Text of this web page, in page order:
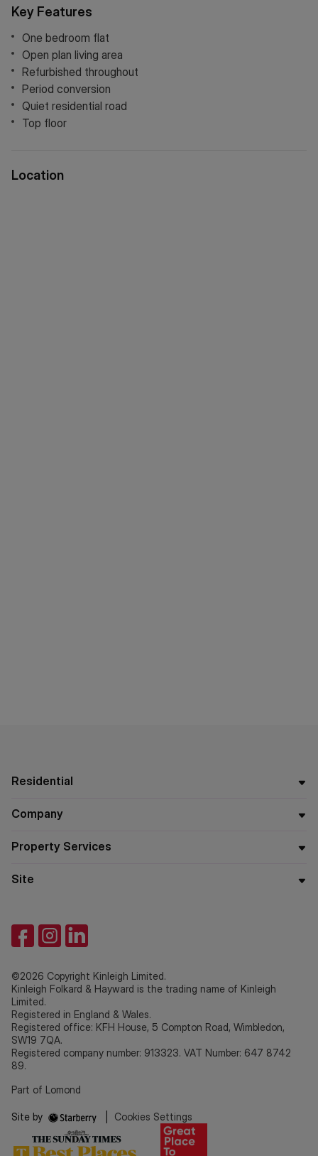
Key Features
One bedroom flat
Open plan living area
Refurbished throughout
Period conversion
Quiet residential road
Top floor
fixtures and a clean design.
Holding Deposit: £455.76 (1 week)*
Tenancy Deposit: £2,278.84 (5 weeks)*
Council Tax Band: D
*The deposit amounts are approximate and will vary
depending on the final rent agreed.
via WeChat ID: KFH1977
Location
Residential
Company
Property Services
Site
©2026 Copyright Kinleigh Limited.
Kinleigh Folkard & Hayward is the trading name of Kinleigh
Limited.
Registered in England & Wales.
Registered office: KFH House, 5 Compton Road, Wimbledon,
SW19 7QA.
Registered company number: 913323. VAT Number: 647 8742
89.
Part of Lomond
Site by Cookies Settings